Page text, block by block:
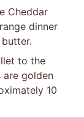
Cheddar
dinner
to the
are golden
10